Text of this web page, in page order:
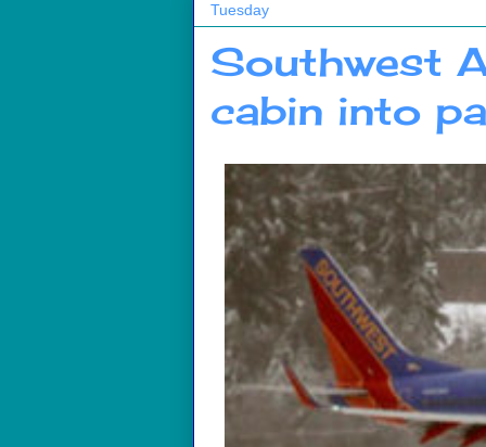
Tuesday
Southwest
cabin into